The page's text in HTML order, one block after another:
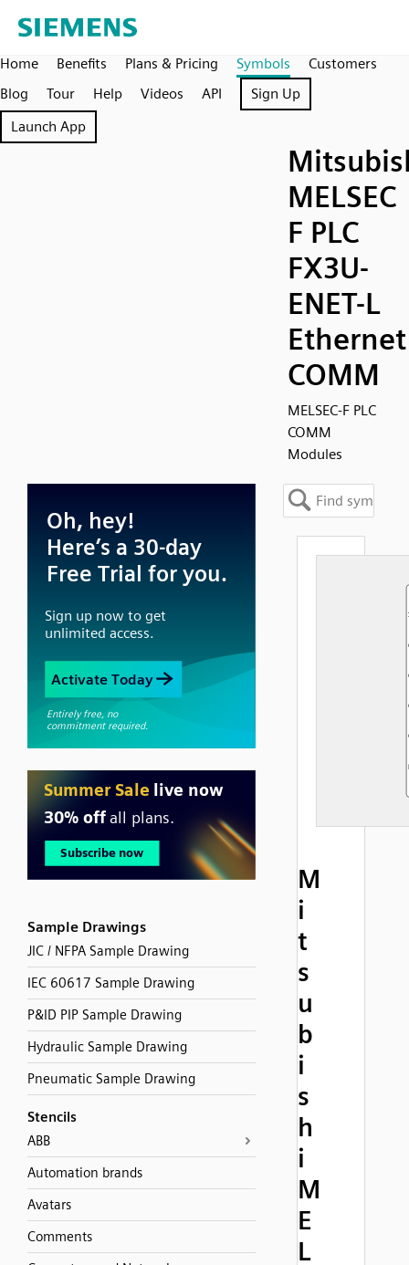
Home Benefits Plans & Pricing Symbols
Customers
Blog
Tour Help Videos API
Sign Up
Launch App
MELSEC
F PLC
FX3U-
ENET-L
Ethernet
COMM
MELSEC-F PLC
COMM
Modules
Sample Drawings
JIC / NFPA Sample Drawing
IEC 60617 Sample Drawing
P&ID PIP Sample Drawing
Hydraulic Sample Drawing
Pneumatic Sample Drawing
Stencils
ABB
Automation brands
Avatars
Comments
M
i
t
s
u
b
i
s
h
i
M
E
L